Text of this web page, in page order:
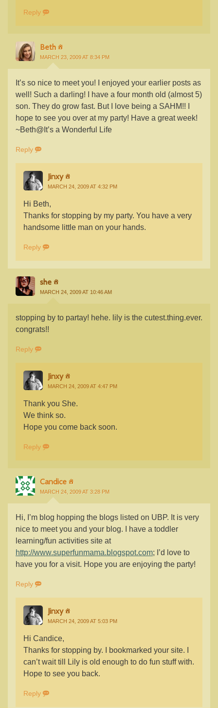
Reply
Beth
MARCH 23, 2009 AT 8:34 PM
It’s so nice to meet you! I enjoyed your earlier posts as
well! Such a darling! I have a four month old (almost 5)
son. They do grow fast. But I love being a SAHM!! I
hope to see you over at my party! Have a great week!
~Beth@It’s a Wonderful Life
Reply
Jinxy
MARCH 24, 2009 AT 4:32 PM
Hi Beth,
Thanks for stopping by my party. You have a very
handsome little man on your hands.
Reply
she
MARCH 24, 2009 AT 10:46 AM
stopping by to partay! hehe. lily is the cutest.thing.ever.
congrats!!
Reply
Jinxy
MARCH 24, 2009 AT 4:47 PM
Thank you She.
We think so.
Hope you come back soon.
Reply
Candice
MARCH 24, 2009 AT 3:28 PM
Hi, I’m blog hopping the blogs listed on UBP. It is very
nice to meet you and your blog. I have a toddler
learning/fun activities site at
http://www.superfunmama.blogspot.com; I’d love to
have you for a visit. Hope you are enjoying the party!
Reply
Jinxy
MARCH 24, 2009 AT 5:03 PM
Hi Candice,
Thanks for stopping by. I bookmarked your site. I
can’t wait till Lily is old enough to do fun stuff with.
Hope to see you back.
Reply